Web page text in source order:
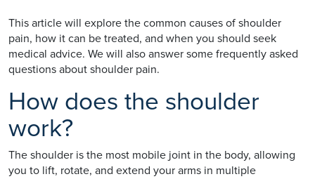
This article will explore the common causes of shoulder
pain, how it can be treated, and when you should seek
medical advice. We will also answer some frequently asked
questions about shoulder pain.
How does the shoulder
work?
The shoulder is the most mobile joint in the body, allowing
you to lift, rotate, and extend your arms in multiple